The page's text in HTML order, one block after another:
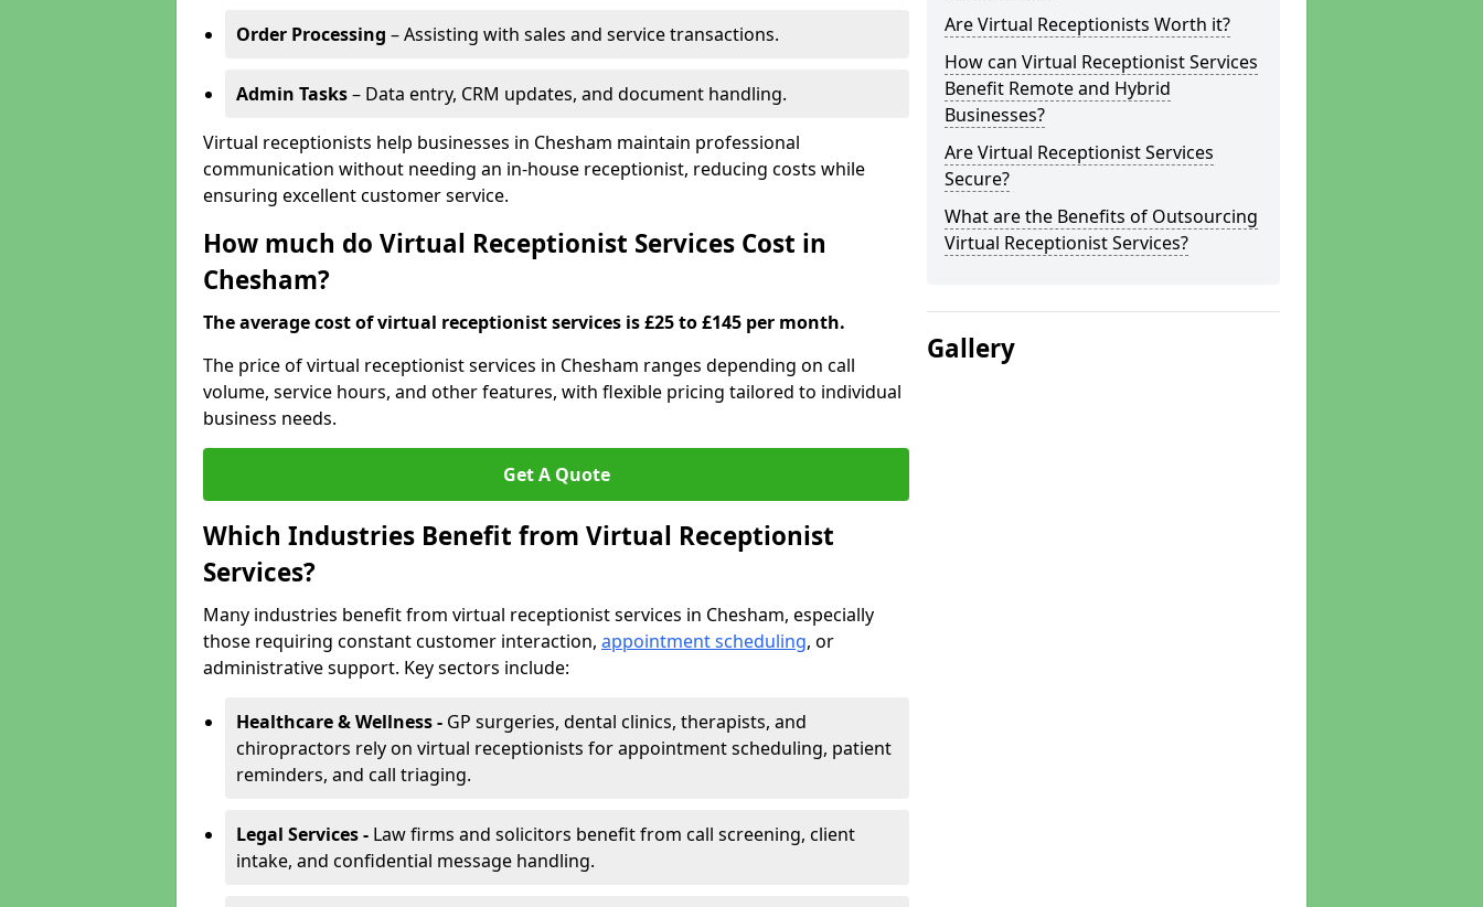
Order Processing – Assisting with sales and service transactions.
Admin Tasks– Data entry, CRM updates, and document handling.
Virtual receptionists help businesses in Chesham maintain professional
communication without needing an in-house receptionist, reducing costs while
ensuring excellent customer service.
How much do Virtual Receptionist Services Cost in
Chesham?
The average cost of virtual receptionist services is £25 to £145 per month.
The price of virtual receptionist services in Chesham ranges depending on call
volume, service hours, and other features, with flexible pricing tailored to individual
business needs.
Get A Quote
Which Industries Benefit from Virtual Receptionist
Services?
Many industries benefit from virtual receptionist services in Chesham, especially
those requiring constant customer interaction, appointment scheduling, or
administrative support. Key sectors include:
Healthcare & Wellness - GP surgeries, dental clinics, therapists, and
chiropractors rely on virtual receptionists for appointment scheduling, patient
reminders, and call triaging.
Legal Services - Law firms and solicitors benefit from call screening, client
intake, and confidential message handling.
Are Virtual Receptionists Worth it?
How can Virtual Receptionist Services
Benefit Remote and Hybrid
Businesses?
Are Virtual Receptionist Services
Secure?
What are the Benefits of Outsourcing
Virtual Receptionist Services?
Gallery